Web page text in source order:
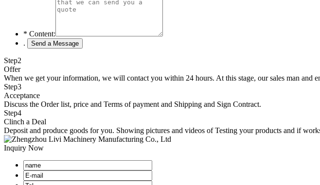
* Content:
.
Step2
Offer
When we get your information, we will contact you within 24 hours. At this stage, our sales man
Step3
Acceptance
Discuss the Order list, price and Terms of payment and Shipping and Sign Contract.
Step4
Clinch a Deal
Deposit and produce goods for you. Showing pictures and videos of Testing your products and if
Inquiry Now